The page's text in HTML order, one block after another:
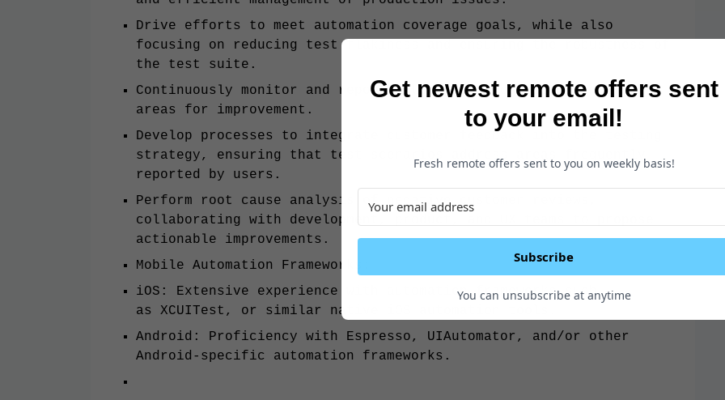
Drive efforts to meet automation coverage goals, while also
focusing on reducing test flakiness and ensuring the robustness of
the test suite.
Continuously monitor and report automation progress, identifying
areas for improvement.
Develop processes to integrate customer feedback into the testing
strategy, ensuring that test scenarios address areas frequently
reported by users.
Perform root cause analysis of negative customer reviews,
collaborating with development, product, and UX teams to propose
actionable improvements.
Mobile Automation Frameworks:
iOS: Extensive experience with automation frameworks such
as XCUITest, or similar native iOS automation tools.
Android: Proficiency with Espresso, UIAutomator, and/or other
Android-specific automation frameworks.
Get newest remote offers sent
to your email!
Fresh remote offers sent to you on weekly basis!
Subscribe
You can unsubscribe at anytime